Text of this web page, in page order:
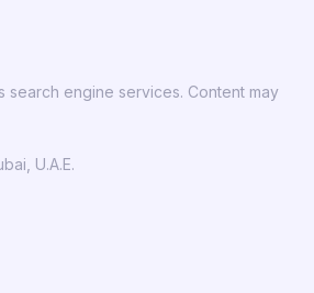
search engine services. Content may
U.A.E.